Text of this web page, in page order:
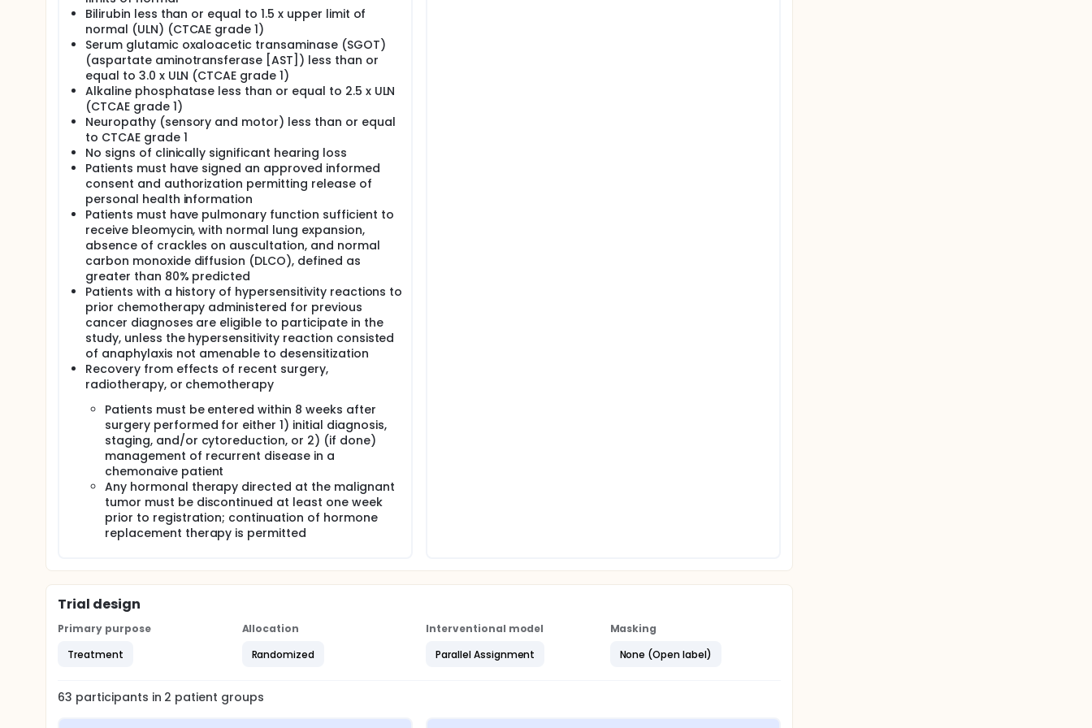
Bilirubin less than or equal to 1.5 x upper limit of
normal (ULN) (CTCAE grade 1)
Serum glutamic oxaloacetic transaminase (SGOT)
(aspartate aminotransferase [AST]) less than or
equal to 3.0 x ULN (CTCAE grade 1)
Alkaline phosphatase less than or equal to 2.5 x ULN
(CTCAE grade 1)
Neuropathy (sensory and motor) less than or equal
to CTCAE grade 1
No signs of clinically significant hearing loss
Patients must have signed an approved informed
consent and authorization permitting release of
personal health information
Patients must have pulmonary function sufficient to
receive bleomycin, with normal lung expansion,
absence of crackles on auscultation, and normal
carbon monoxide diffusion (DLCO), defined as
greater than 80% predicted
Patients with a history of hypersensitivity reactions to
prior chemotherapy administered for previous
cancer diagnoses are eligible to participate in the
study, unless the hypersensitivity reaction consisted
of anaphylaxis not amenable to desensitization
Recovery from effects of recent surgery,
radiotherapy, or chemotherapy
Patients must be entered within 8 weeks after
surgery performed for either 1) initial diagnosis,
staging, and/or cytoreduction, or 2) (if done)
management of recurrent disease in a
chemonaive patient
Any hormonal therapy directed at the malignant
tumor must be discontinued at least one week
prior to registration; continuation of hormone
replacement therapy is permitted
Trial design
Primary purpose
Treatment
Allocation
Randomized
Interventional model
Parallel Assignment
Masking
None (Open label)
63 participants in 2 patient groups